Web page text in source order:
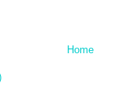
Home